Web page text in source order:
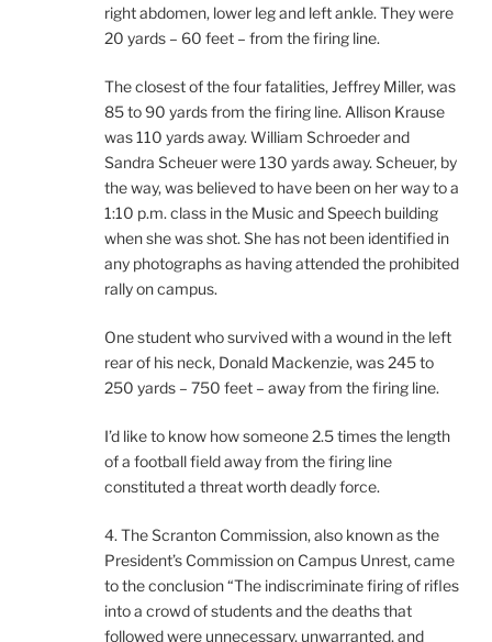
right abdomen, lower leg and left ankle. They were
20 yards – 60 feet – from the firing line.
The closest of the four fatalities, Jeffrey Miller, was
85 to 90 yards from the firing line. Allison Krause
was 110 yards away. William Schroeder and
Sandra Scheuer were 130 yards away. Scheuer, by
the way, was believed to have been on her way to a
1:10 p.m. class in the Music and Speech building
when she was shot. She has not been identified in
any photographs as having attended the prohibited
rally on campus.
One student who survived with a wound in the left
rear of his neck, Donald Mackenzie, was 245 to
250 yards – 750 feet – away from the firing line.
I’d like to know how someone 2.5 times the length
of a football field away from the firing line
constituted a threat worth deadly force.
4. The Scranton Commission, also known as the
President’s Commission on Campus Unrest, came
to the conclusion “The indiscriminate firing of rifles
into a crowd of students and the deaths that
followed were unnecessary, unwarranted, and